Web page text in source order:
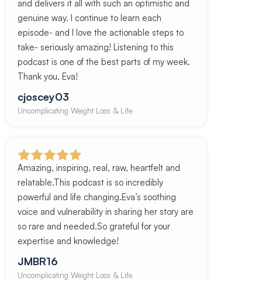
and delivers it all with such an optimistic and
genuine way. I continue to learn each
episode- and I love the actionable steps to
take- seriously amazing! Listening to this
podcast is one of the best parts of my week.
Thank you, Eva!
cjoscey03
Uncomplicating Weight Loss & Life
Amazing, inspiring, real, raw, heartfelt and
relatable.This podcast is so incredibly
powerful and life changing.Eva’s soothing
voice and vulnerability in sharing her story are
so rare and needed.So grateful for your
expertise and knowledge!
JMBR16
Uncomplicating Weight Loss & Life